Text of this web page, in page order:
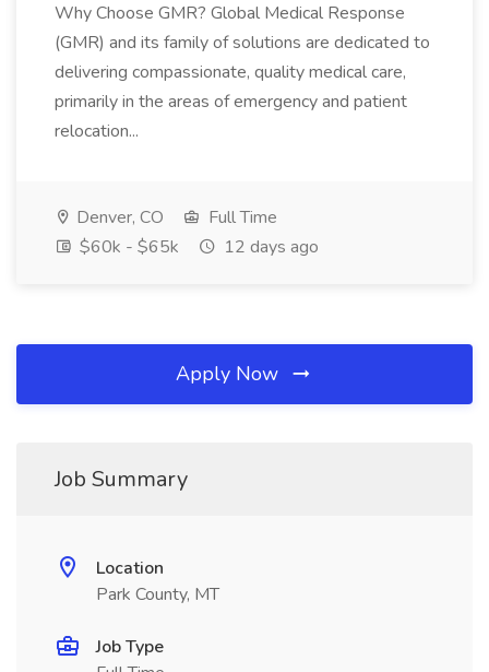
Why Choose GMR? Global Medical Response
(GMR) and its family of solutions are dedicated to
delivering compassionate, quality medical care,
primarily in the areas of emergency and patient
relocation...
Denver, CO
Full Time
$60k - $65k
12 days ago
Apply Now
Job Summary
Location
Park County, MT
Job Type